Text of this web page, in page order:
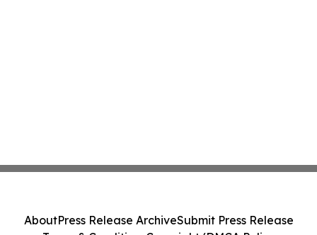
AboutPress Release ArchiveSubmit Press Release